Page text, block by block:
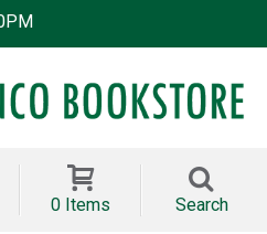
0 Items Search